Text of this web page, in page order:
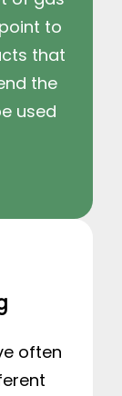
to
that
the
used
often